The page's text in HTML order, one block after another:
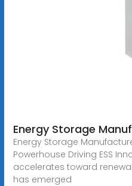
Energy Storage
Energy Storage
Powerhouse Driving ESS
accelerates toward
has emerged